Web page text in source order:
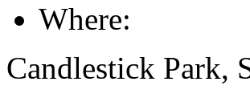
Where:
Candlestick Park,